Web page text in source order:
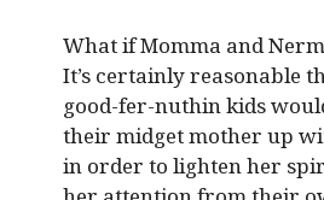
What if Momma and
It’s certainly reasonable
good-fer-nuthin kids
their midget mother up
in order to lighten her